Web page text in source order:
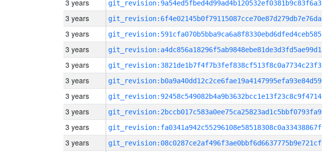
3 years git_revision:9a54ed5fbed4d99ad4b120532ef0381b9c83f6a3
3 years git_revision:6f4e02145b0f79115087cce70e87d279db7e76da
3 years git_revision:591cfa070b5bba9ca6a8f8330ebd6dfed4ceb585
3 years git_revision:a4dc856a18296f5ab9848ebe81de3d3fd5ae99d1
3 years git_revision:3821de1b7f4f7b3fef838cf513f8c0a7734c23f3
3 years git_revision:b0a9a40dd12c2ce6fae19a4147995efa93e84d59
3 years git_revision:92458c549082b4a9b3632bcc1e13f23c8c9f4714
3 years git_revision:2bccb017c583a0ee75ca25823ad1c5bbf0793fa9
3 years git_revision:fa0341a942c55296108e58518308c0a33438867f
3 years git_revision:08c0287ce2af496f3ae0bbf6d6637775b9e721cf